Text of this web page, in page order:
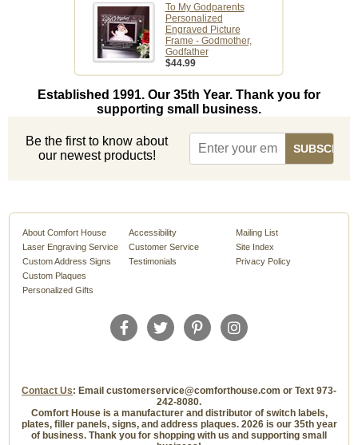
To My Godparents
Personalized
Engraved Picture
Frame - Godmother,
Godfather
$44.99
Established 1991. Our 35th Year. Thank you for
supporting small business.
Be the first to know about
our newest products!
About Comfort House
Laser Engraving Service
Custom Address Signs
Custom Plaques
Personalized Gifts
Accessibility
Customer Service
Testimonials
Mailing List
Site Index
Privacy Policy
Contact Us: Email customerservice@comforthouse.com or Text 973-
242-8080.
Comfort House is a manufacturer and distributor of switch labels,
plates, filler panels, signs, and address plaques. 2026 is our 35th year
of business. Thank you for shopping with us and supporting small